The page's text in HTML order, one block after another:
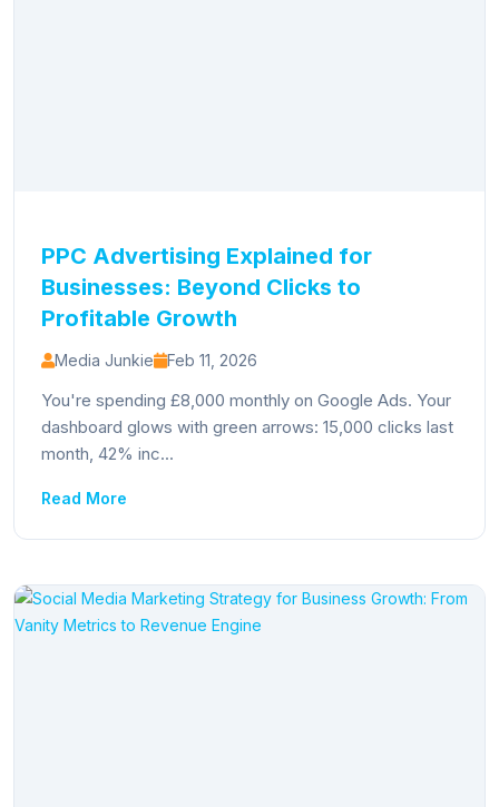
PPC Advertising Explained for
Businesses: Beyond Clicks to
Profitable Growth
Media Junkie Feb 11, 2026
You're spending £8,000 monthly on Google Ads. Your
dashboard glows with green arrows: 15,000 clicks last
month, 42% inc...
Read More